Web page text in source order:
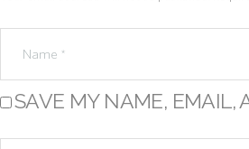
SAVE MY NAME, EMAIL,